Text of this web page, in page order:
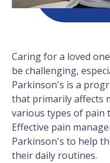
Caring for a loved
be challenging,
Parkinson's is a
that primarily affects
various types of pain
Effective pain
Parkinson's to help
their daily routines.